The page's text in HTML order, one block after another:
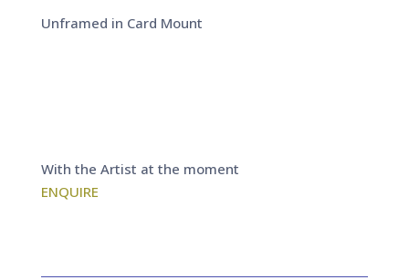
Unframed in Card Mount
With the Artist at the moment
ENQUIRE